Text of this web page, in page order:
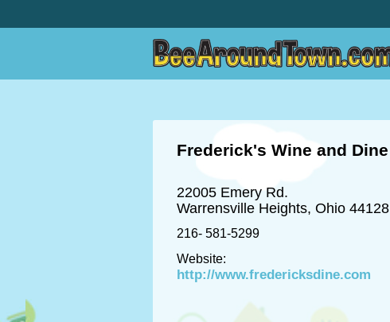
Frederick's Wine and Dine
22005 Emery Rd.
Warrensville Heights, Ohio 44128
216- 581-5299
Website:
http://www.fredericksdine.com